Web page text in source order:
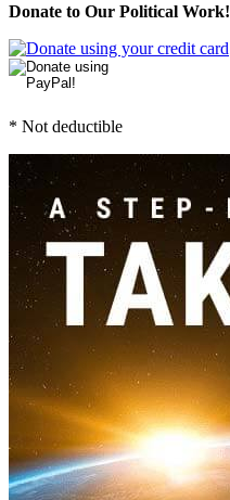
Donate to Our Political Work!
* Not deductible